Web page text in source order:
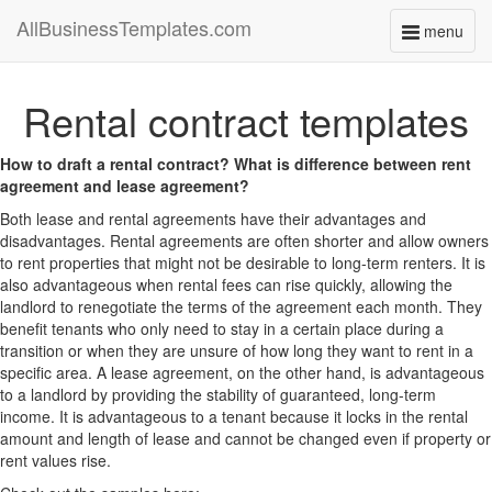
menu
Toggle
AllBusinessTemplates.com
Rental contract templates
How to draft a rental contract? What is difference between rent
agreement and lease agreement?
Both lease and rental agreements have their advantages and
disadvantages. Rental agreements are often shorter and allow owners
to rent properties that might not be desirable to long-term renters. It is
also advantageous when rental fees can rise quickly, allowing the
landlord to renegotiate the terms of the agreement each month. They
benefit tenants who only need to stay in a certain place during a
transition or when they are unsure of how long they want to rent in a
specific area. A lease agreement, on the other hand, is advantageous
to a landlord by providing the stability of guaranteed, long-term
income. It is advantageous to a tenant because it locks in the rental
amount and length of lease and cannot be changed even if property or
rent values rise.